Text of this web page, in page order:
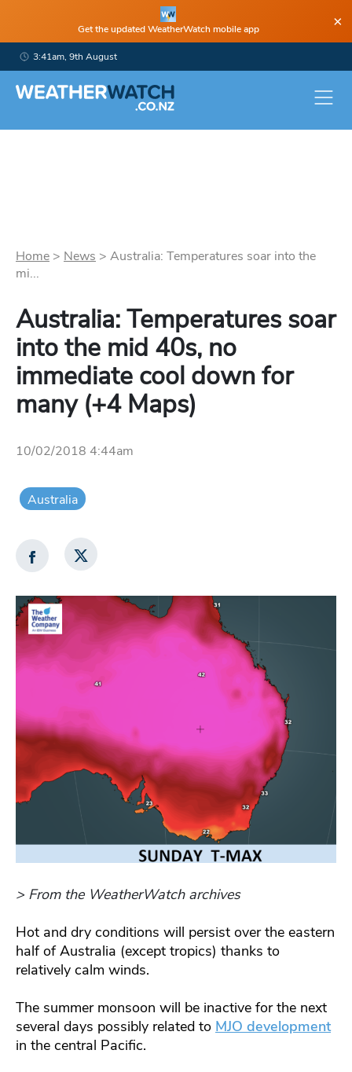
Get the updated WeatherWatch mobile app ×
3:41am, 9th August
Home > News > Australia: Temperatures soar into the
mi...
Australia: Temperatures soar
into the mid 40s, no
immediate cool down for
many (+4 Maps)
10/02/2018 4:44am
Australia
> From the WeatherWatch archives
Hot and dry conditions will persist over the eastern
half of Australia (except tropics) thanks to
relatively calm winds.
The summer monsoon will be inactive for the next
several days possibly related to MJO development
in the central Pacific.